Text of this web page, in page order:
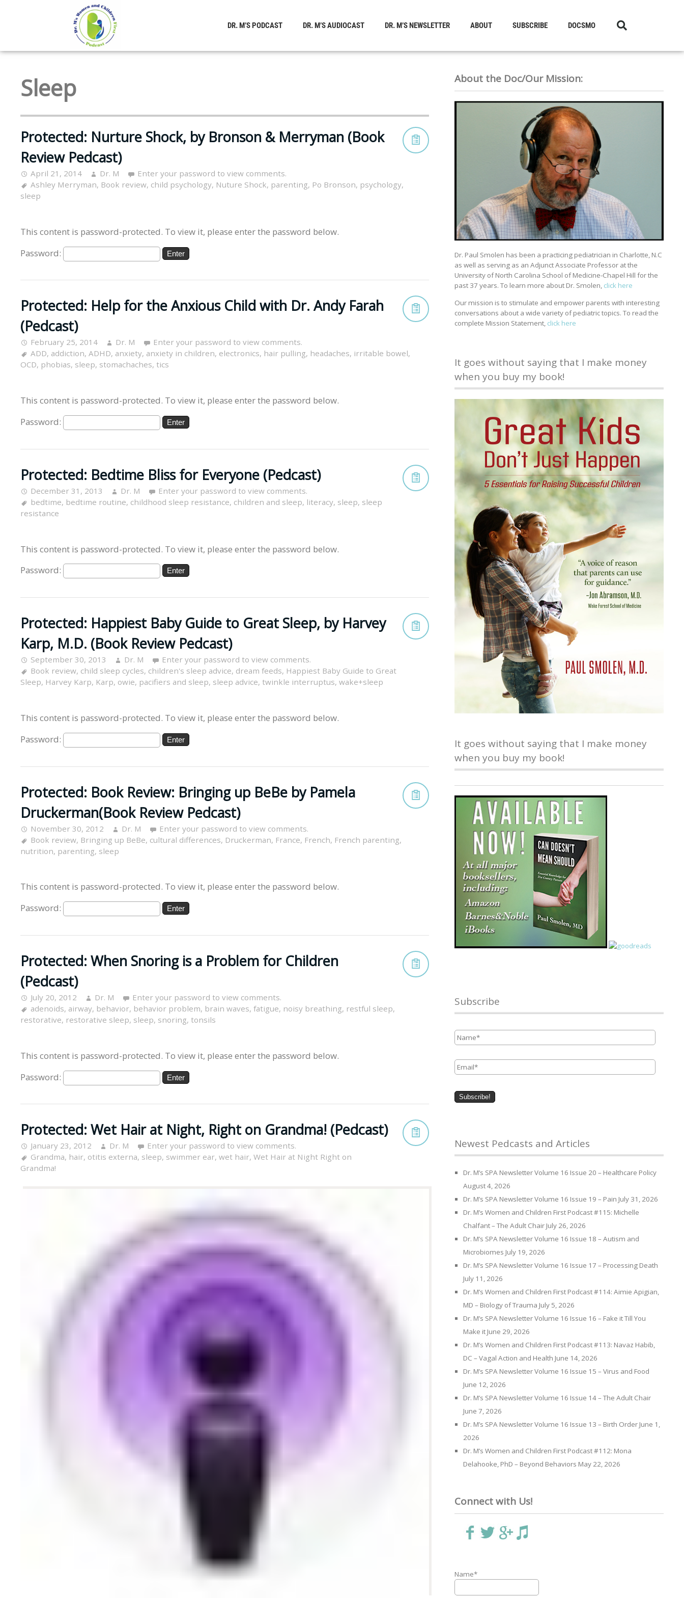
DR. M’S PODCAST DR. M’S AUDIOCAST DR. M’S NEWSLETTER ABOUT SUBSCRIBE DOCSMO
Sleep
Protected: Nurture Shock, by Bronson & Merryman (Book
Review Pedcast)
April 21, 2014 Dr. M
Enter your password to view comments.
Ashley Merryman, Book review, child psychology, Nuture Shock, parenting, Po Bronson, psychology,
sleep
This content is password-protected. To view it, please enter the password below.
Password:
Protected: Help for the Anxious Child with Dr. Andy Farah
(Pedcast)
February 25, 2014 Dr. M
Enter your password to view comments.
ADD, addiction, ADHD, anxiety, anxiety in children, electronics, hair pulling, headaches, irritable bowel,
OCD, phobias, sleep, stomachaches, tics
This content is password-protected. To view it, please enter the password below.
Password:
Protected: Bedtime Bliss for Everyone (Pedcast)
December 31, 2013 Dr. M
Enter your password to view comments.
bedtime, bedtime routine, childhood sleep resistance, children and sleep, literacy, sleep, sleep
resistance
This content is password-protected. To view it, please enter the password below.
Password:
Protected: Happiest Baby Guide to Great Sleep, by Harvey
Karp, M.D. (Book Review Pedcast)
September 30, 2013 Dr. M
Enter your password to view comments.
Book review, child sleep cycles, children's sleep advice, dream feeds, Happiest Baby Guide to Great
Sleep, Harvey Karp, Karp, owie, pacifiers and sleep, sleep advice, twinkle interruptus, wake+sleep
This content is password-protected. To view it, please enter the password below.
Password:
Protected: Book Review: Bringing up BeBe by Pamela
Druckerman(Book Review Pedcast)
November 30, 2012 Dr. M
Enter your password to view comments.
Book review, Bringing up BeBe, cultural differences, Druckerman, France, French, French parenting,
nutrition, parenting, sleep
This content is password-protected. To view it, please enter the password below.
Password:
Protected: When Snoring is a Problem for Children
(Pedcast)
July 20, 2012 Dr. M
Enter your password to view comments.
adenoids, airway, behavior, behavior problem, brain waves, fatigue, noisy breathing, restful sleep,
restorative, restorative sleep, sleep, snoring, tonsils
This content is password-protected. To view it, please enter the password below.
Password:
Protected: Wet Hair at Night, Right on Grandma! (Pedcast)
January 23, 2012 Dr. M
Enter your password to view comments.
Grandma, hair, otitis externa, sleep, swimmer ear, wet hair, Wet Hair at Night Right on
Grandma!
About the Doc/Our Mission:
Dr. Paul Smolen has been a practicing pediatrician in Charlotte, N.C
as well as serving as an Adjunct Associate Professor at the
University of North Carolina School of Medicine-Chapel Hill for the
past 37 years. To learn more about Dr. Smolen, click here
Our mission is to stimulate and empower parents with interesting
conversations about a wide variety of pediatric topics. To read the
complete Mission Statement, click here
It goes without saying that I make money
when you buy my book!
It goes without saying that I make money
when you buy my book!
Subscribe
Newest Pedcasts and Articles
Dr. M’s SPA Newsletter Volume 16 Issue 20 – Healthcare Policy
August 4, 2026
Dr. M’s SPA Newsletter Volume 16 Issue 19 – Pain July 31, 2026
Dr. M’s Women and Children First Podcast #115: Michelle
Chalfant – The Adult Chair July 26, 2026
Dr. M’s SPA Newsletter Volume 16 Issue 18 – Autism and
Microbiomes July 19, 2026
Dr. M’s SPA Newsletter Volume 16 Issue 17 – Processing Death
July 11, 2026
Dr. M’s Women and Children First Podcast #114: Aimie Apigian,
MD – Biology of Trauma July 5, 2026
Dr. M’s SPA Newsletter Volume 16 Issue 16 – Fake it Till You
Make it June 29, 2026
Dr. M’s Women and Children First Podcast #113: Navaz Habib,
DC – Vagal Action and Health June 14, 2026
Dr. M’s SPA Newsletter Volume 16 Issue 15 – Virus and Food
June 12, 2026
Dr. M’s SPA Newsletter Volume 16 Issue 14 – The Adult Chair
June 7, 2026
Dr. M’s SPA Newsletter Volume 16 Issue 13 – Birth Order June 1,
2026
Dr. M’s Women and Children First Podcast #112: Mona
Delahooke, PhD – Beyond Behaviors May 22, 2026
Connect with Us!
Name*